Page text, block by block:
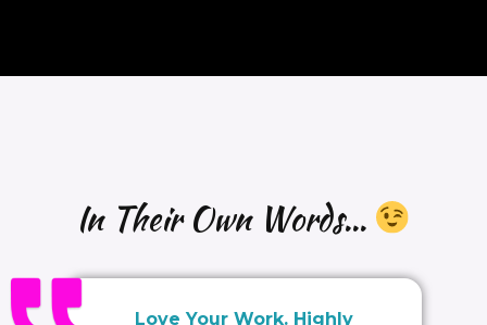
In Their Own Words...
Love Your Work. Highly